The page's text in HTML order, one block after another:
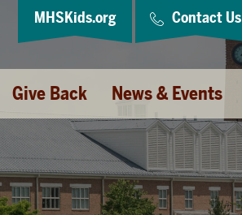
Give Back News & Events
MHSKids.org Contact Us